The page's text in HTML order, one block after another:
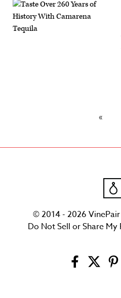
© 2014 - 2026
Do Not Sell or Share